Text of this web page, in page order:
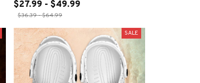
$27.99 - $49.99
$36.39 - $64.99
SALE